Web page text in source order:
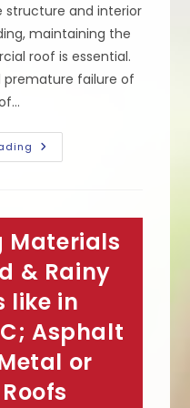
and interior
maintaining the
roof is essential.
premature failure of
How
To
Roof
Is
Damaged
&
Needs
Repair
Or
Replacement
In
Charlotte,
NC
Materials
& Rainy
like in
Asphalt
or